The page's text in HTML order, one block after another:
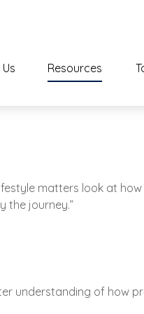
Resources
matters look at
the journey.”
understanding of how